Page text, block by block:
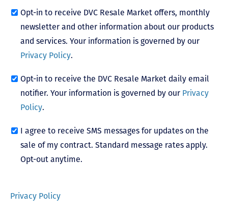
Opt-in to receive DVC Resale Market offers, monthly
newsletter and other information about our products
and services. Your information is governed by our
Privacy Policy.
Opt-in to receive the DVC Resale Market daily email
notifier. Your information is governed by our Privacy
Policy.
I agree to receive SMS messages for updates on the
sale of my contract. Standard message rates apply.
Opt-out anytime.
Privacy Policy